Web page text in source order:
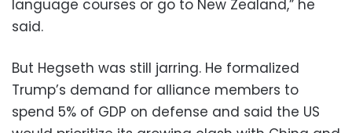
language courses or go to New Zealand,” he
said.
But Hegseth was still jarring. He formalized
Trump’s demand for alliance members to
spend 5% of GDP on defense and said the US